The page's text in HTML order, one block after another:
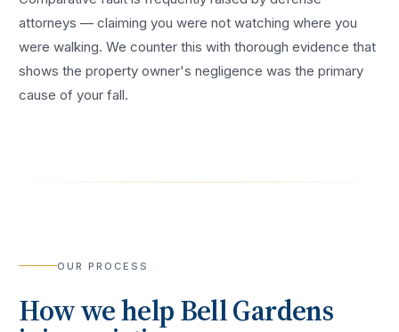
attorneys — claiming you were not watching where you
were walking. We counter this with thorough evidence that
shows the property owner's negligence was the primary
cause of your fall.
OUR PROCESS
How we helpBell Gardens